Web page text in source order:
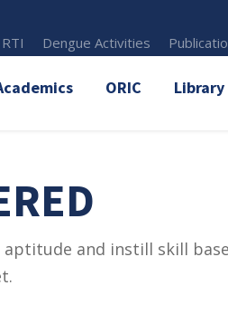
RTI Dengue Activities
ORIC Library
and instill skill